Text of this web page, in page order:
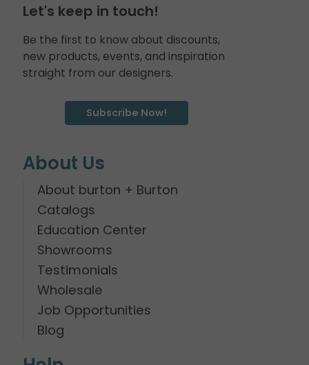
Let's keep in touch!
Be the first to know about discounts,
new products, events, and inspiration
straight from our designers.
Subscribe Now!
About Us
About burton + Burton
Catalogs
Education Center
Showrooms
Testimonials
Wholesale
Job Opportunities
Blog